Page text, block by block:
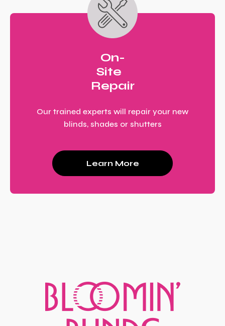
On-
Site
Repair
Our trained experts will repair your new
blinds, shades or shutters
Learn More